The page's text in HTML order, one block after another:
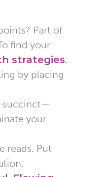
Part of
find your
strategies.
by placing
succinct—
your
reads. Put